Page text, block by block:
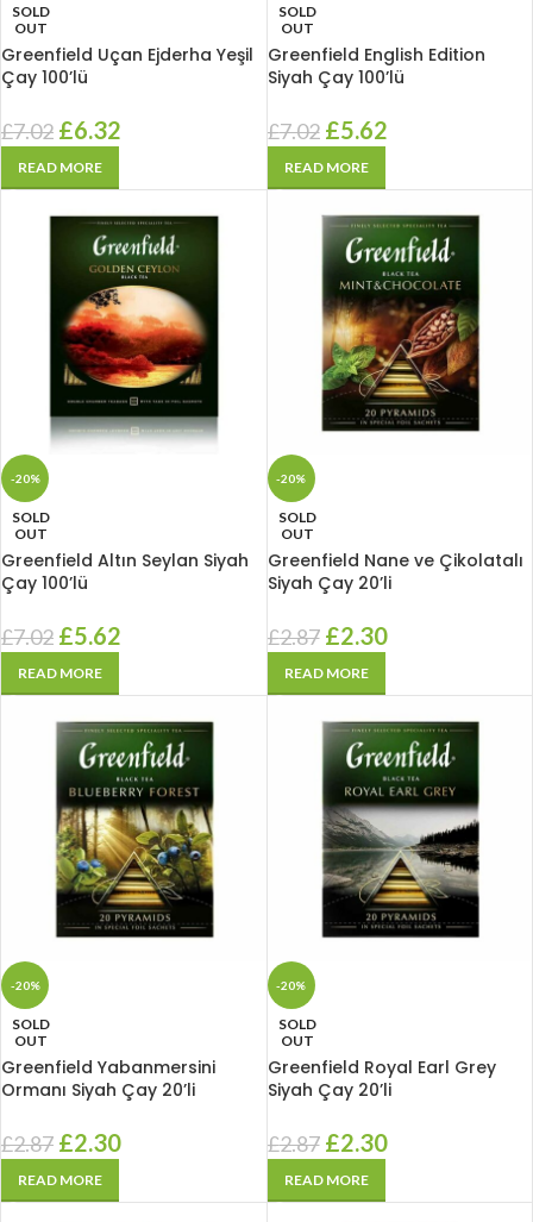
SOLD
OUT
Greenfield Uçan Ejderha Yeşil
Çay 100’lü
£7.02 £6.32
READ MORE
SOLD
OUT
Greenfield English Edition
Siyah Çay 100’lü
£7.02 £5.62
READ MORE
-20%
SOLD
OUT
Greenfield Altın Seylan Siyah
Çay 100’lü
£7.02 £5.62
READ MORE
-20%
SOLD
OUT
Greenfield Nane ve Çikolatalı
Siyah Çay 20’li
£2.87 £2.30
READ MORE
-20%
SOLD
OUT
Greenfield Yabanmersini
Ormanı Siyah Çay 20’li
£2.87 £2.30
READ MORE
-20%
SOLD
OUT
Greenfield Royal Earl Grey
Siyah Çay 20’li
£2.87 £2.30
READ MORE